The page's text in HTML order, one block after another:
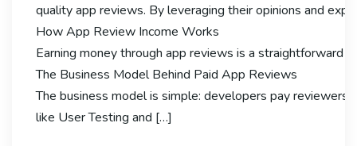
quality app reviews. By leveraging their opinions and
How App Review Income Works
Earning money through app reviews is a straightforward
The Business Model Behind Paid App Reviews
The business model is simple: developers pay
like User Testing and […]